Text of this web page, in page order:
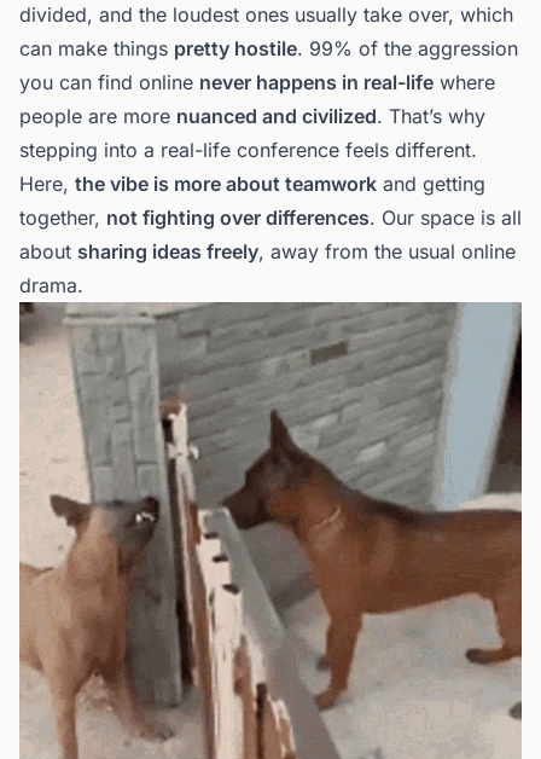
divided, and the loudest ones usually take over, which
can make things pretty hostile. 99% of the aggression
you can find online never happens in real-life where
people are more nuanced and civilized. That’s why
stepping into a real-life conference feels different.
Here, the vibe is more about teamwork and getting
together, not fighting over differences. Our space is all
about sharing ideas freely, away from the usual online
drama.